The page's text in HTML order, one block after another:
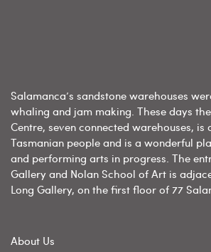
Salamanca’s sandstone warehouses
whaling and jam making. These days
Centre, seven connected warehouses, is
Tasmanian people and is a wonderful
and performing arts in progress. The
Gallery and Nolan School of Art is
Long Gallery, on the first floor of 77
About Us